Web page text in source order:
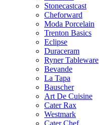
Stonecastcast
Cheforward
Moda Porcelain
Trenton Basics
Eclipse
Duraceram
Ryner Tableware
Bevande
La Tapa
Bauscher
Art De Cuisine
Cater Rax
Westmark
Cater Chef